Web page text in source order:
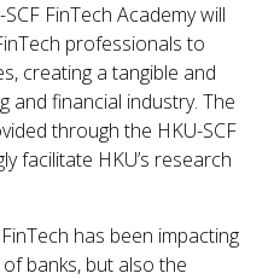
FinTech Academy will
professionals to
creating a tangible and
and financial industry. The
through the HKU-SCF
facilitate HKU’s research
has been impacting
banks, but also the